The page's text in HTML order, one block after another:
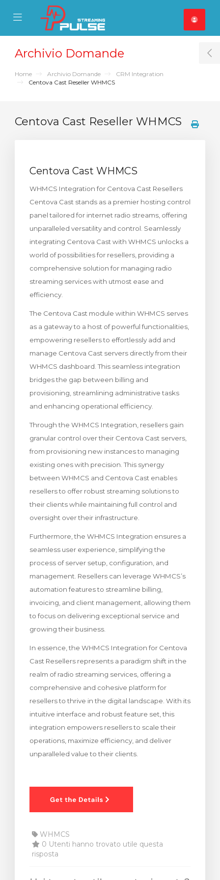
Mobile Menu
Mobile Menu
Carrello
Archivio Domande
Home Archivio Domande
CRM Integration
Centova Cast Reseller WHMCS
Centova Cast Reseller WHMCS
Centova Cast WHMCS
WHMCS Integration for Centova Cast Resellers
Centova Cast stands as a premier hosting control
panel tailored for internet radio streams, offering
unparalleled versatility and control. Seamlessly
integrating Centova Cast with WHMCS unlocks a
world of possibilities for resellers, providing a
comprehensive solution for managing radio
streaming services with utmost ease and
efficiency.
The Centova Cast module within WHMCS serves
as a gateway to a host of powerful functionalities,
empowering resellers to effortlessly add and
manage Centova Cast servers directly from their
WHMCS dashboard. This seamless integration
bridges the gap between billing and
provisioning, streamlining administrative tasks
and enhancing operational efficiency.
Through the WHMCS Integration, resellers gain
granular control over their Centova Cast servers,
from provisioning new instances to managing
existing ones with precision. This synergy
between WHMCS and Centova Cast enables
resellers to offer robust streaming solutions to
their clients while maintaining full control and
oversight over their infrastructure.
Furthermore, the WHMCS Integration ensures a
seamless user experience, simplifying the
process of server setup, configuration, and
management. Resellers can leverage WHMCS’s
automation features to streamline billing,
invoicing, and client management, allowing them
to focus on delivering exceptional service and
growing their business.
In essence, the WHMCS Integration for Centova
Cast Resellers represents a paradigm shift in the
realm of radio streaming services, offering a
comprehensive and cohesive platform for
resellers to thrive in the digital landscape. With its
intuitive interface and robust feature set, this
integration empowers resellers to scale their
operations, maximize efficiency, and deliver
unparalleled value to their clients.
WHMCS
0 Utenti hanno trovato utile questa
risposta